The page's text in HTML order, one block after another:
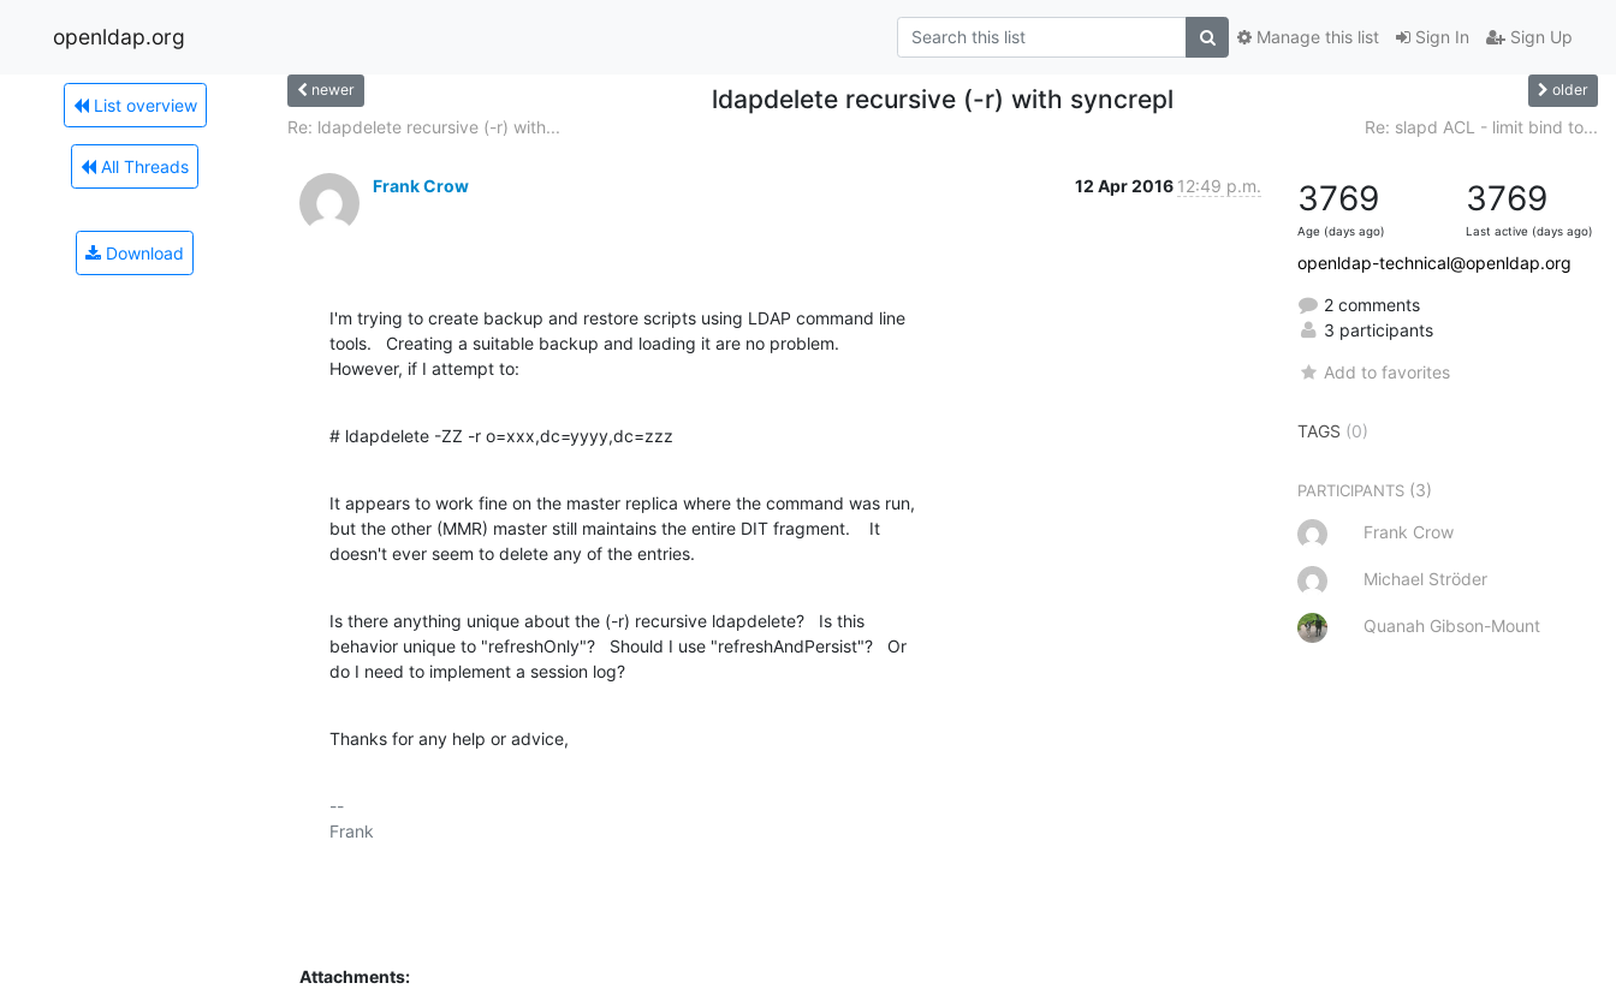
openldap.org Sign In Sign Up
Manage this list
List overview
All Threads
Download
newer ldapdelete recursive (-r) with syncrepl older
Re: ldapdelete recursive (-r) with... Re: slapd ACL - limit bind to...
Frank Crow 12 Apr 2016 12:49 p.m.
I'm trying to create backup and restore scripts using LDAP command line
tools.   Creating a suitable backup and loading it are no problem.
However, if I attempt to:
# ldapdelete -ZZ -r o=xxx,dc=yyyy,dc=zzz
It appears to work fine on the master replica where the command was run,
but the other (MMR) master still maintains the entire DIT fragment.    It
doesn't ever seem to delete any of the entries.
Is there anything unique about the (-r) recursive ldapdelete?   Is this
behavior unique to "refreshOnly"?   Should I use "refreshAndPersist"?   Or
do I need to implement a session log?
Thanks for any help or advice,
--
Frank
Attachments:
3769
Age (days ago)
3769
Last active (days ago)
openldap-technical@openldap.org
2 comments
3 participants
Add to favorites
TAGS (0)
PARTICIPANTS (3)
Frank Crow
Michael Ströder
Quanah Gibson-Mount